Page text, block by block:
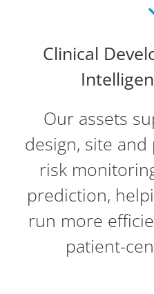
Clinical
Our assets
design, site
risk
prediction,
run more
patient-